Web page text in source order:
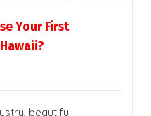
Your First
beautiful